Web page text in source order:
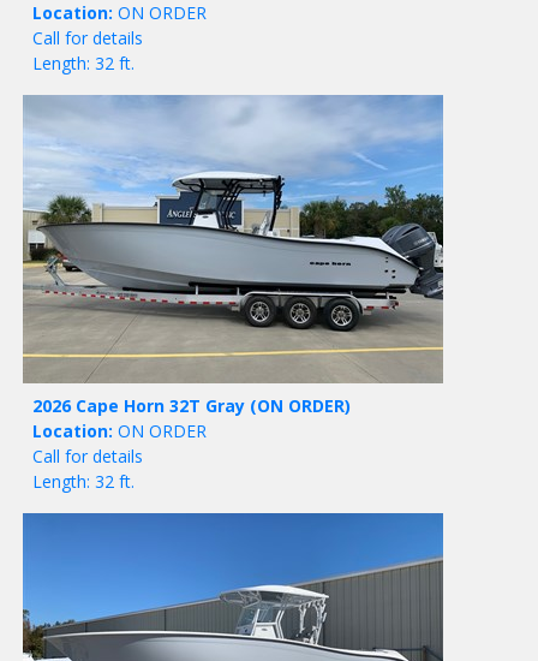
Location: ON ORDER
Call for details
Length: 32 ft.
2026 Cape Horn 32T Gray (ON ORDER)
Location: ON ORDER
Call for details
Length: 32 ft.